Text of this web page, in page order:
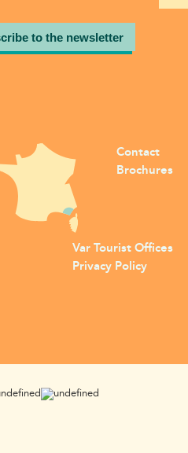
to the newsletter
Contact
Brochures
Var Tourist Offices
Privacy Policy